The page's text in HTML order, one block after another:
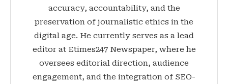
accuracy, accountability, and the
preservation of journalistic ethics in the
digital age. He currently serves as a lead
editor at Etimes247 Newspaper, where he
oversees editorial direction, audience
engagement, and the integration of SEO-